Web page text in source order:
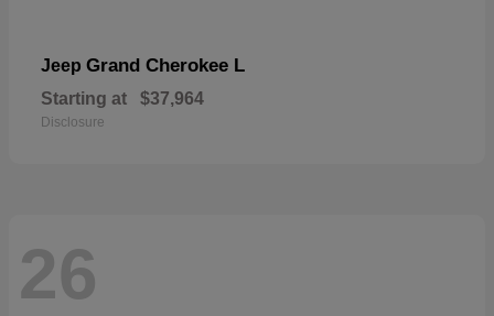
Jeep Grand Cherokee L
Starting at $37,964
Disclosure
26